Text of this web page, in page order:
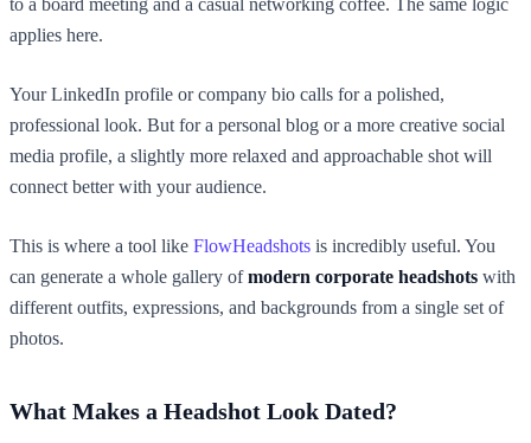
applies here.
Your LinkedIn profile or company bio calls for a polished,
professional look. But for a personal blog or a more creative social
media profile, a slightly more relaxed and approachable shot will
connect better with your audience.
This is where a tool like FlowHeadshots is incredibly useful. You
can generate a whole gallery ofmodern corporate headshots with
different outfits, expressions, and backgrounds from a single set of
photos.
What Makes a Headshot Look Dated?